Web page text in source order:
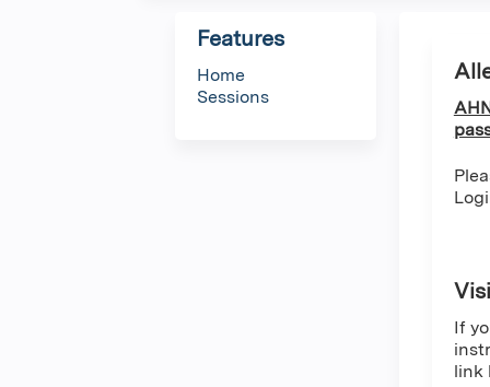
If
link
Features
Home
Sessions